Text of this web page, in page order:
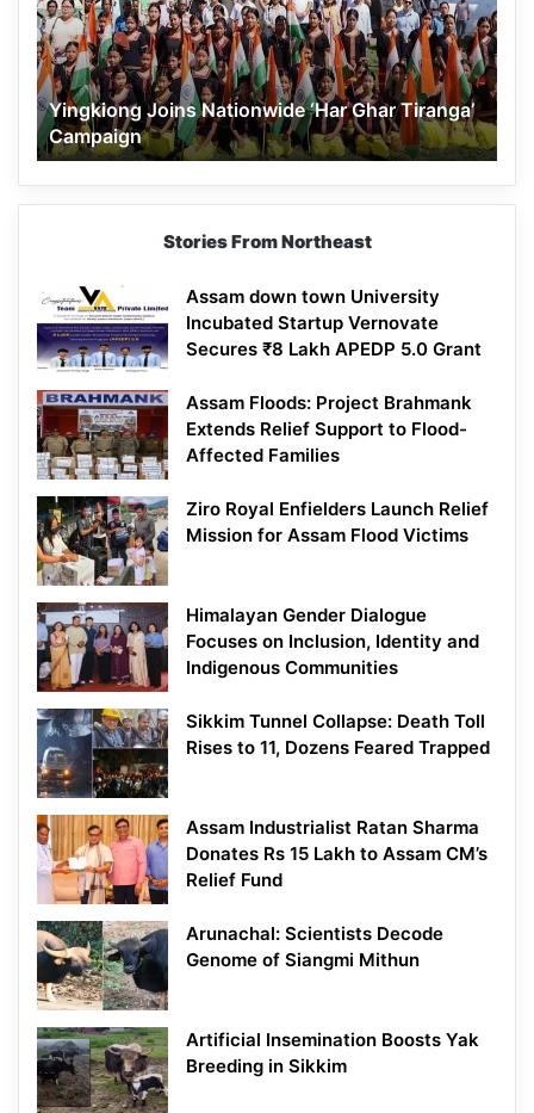
Ghar
Tiranga’
Campaign
Yingkiong Joins Nationwide ‘Har Ghar Tiranga’
Campaign
Stories From Northeast
Assam down town University
Incubated Startup Vernovate
Secures ₹8 Lakh APEDP 5.0 Grant
Assam Floods: Project Brahmank
Extends Relief Support to Flood-
Affected Families
Ziro Royal Enfielders Launch Relief
Mission for Assam Flood Victims
Himalayan Gender Dialogue
Focuses on Inclusion, Identity and
Indigenous Communities
Sikkim Tunnel Collapse: Death Toll
Rises to 11, Dozens Feared Trapped
Assam Industrialist Ratan Sharma
Donates Rs 15 Lakh to Assam CM’s
Relief Fund
Arunachal: Scientists Decode
Genome of Siangmi Mithun
Artificial Insemination Boosts Yak
Breeding in Sikkim